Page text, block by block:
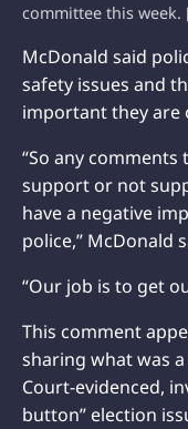
committee this week.
McDonald said
safety issues and
important they are
“So any
support or not
have a negative
police,” McDonald
“Our job is to get
This comment
sharing what was
Court-evidenced,
button” election